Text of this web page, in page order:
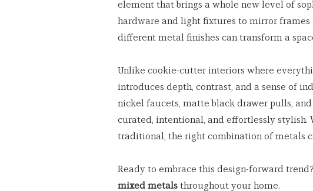
element that brings a whole new level of
hardware and light fixtures to mirror
different metal finishes can transform a
Unlike cookie-cutter interiors where
introduces depth, contrast, and a sense of
nickel faucets, matte black drawer pulls,
curated, intentional, and effortlessly stylish.
traditional, the right combination of metals
Ready to embrace this design-forward
mixed metals throughout your home.